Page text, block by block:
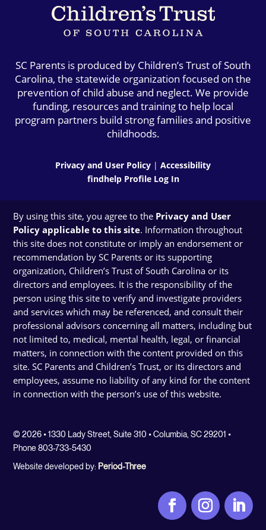
SC Parents is produced by Children’s Trust of South
Carolina, the statewide organization focused on the
prevention of child abuse and neglect. We provide
funding, resources and training to help local
program partners build strong families and positive
childhoods.
Privacy and User Policy | Accessibility
findhelp Profile Log In
By using this site, you agree to the Privacy and User
Policy applicable to this site. Information throughout
this site does not constitute or imply an endorsement or
recommendation by SC Parents or its supporting
organization, Children’s Trust of South Carolina or its
directors and employees. It is the responsibility of the
person using this site to verify and investigate providers
and services which may be referenced, and consult their
professional advisors concerning all matters, including but
not limited to, medical, mental health, legal, or financial
matters, in connection with the content provided on this
site. SC Parents and Children’s Trust, or its directors and
employees, assume no liability of any kind for the content
in connection with the person’s use of this website.
© 2026 • 1330 Lady Street, Suite 310 • Columbia, SC 29201 •
Phone 803-733-5430
Website developed by: Period-Three